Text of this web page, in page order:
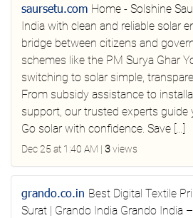
saursetu.com Home - Solshine
India with clean and reliable solar
bridge between citizens and
schemes like the PM Surya Ghar
switching to solar simple,
From subsidy assistance to
support, our trusted experts guide
Go solar with confidence. Save […]
Dec 25 at 1:40 AM | 3views
grando.co.in Best Digital Textile
Surat | Grando India Grando India